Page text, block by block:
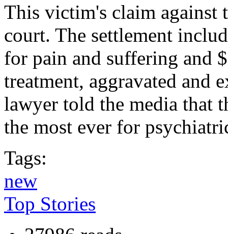
This victim's claim against
court. The settlement
for pain and suffering and
treatment, aggravated and
lawyer told the media that
the most ever for
Tags:
new
Top Stories